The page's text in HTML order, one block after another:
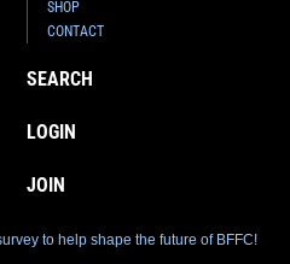
SHOP
CONTACT
SEARCH
LOGIN
JOIN
to help shape the future of BFFC!